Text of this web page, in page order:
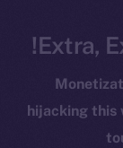
hijacking this
The